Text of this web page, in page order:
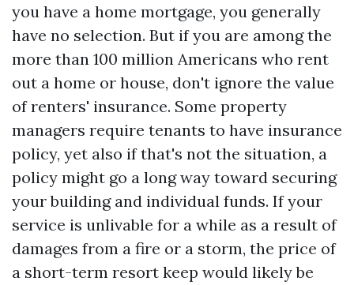
you have a home mortgage, you generally
have no selection. But if you are among the
more than 100 million Americans who rent
out a home or house, don't ignore the value
of renters' insurance. Some property
managers require tenants to have insurance
policy, yet also if that's not the situation, a
policy might go a long way toward securing
your building and individual funds. If your
service is unlivable for a while as a result of
damages from a fire or a storm, the price of
a short-term resort keep would likely be